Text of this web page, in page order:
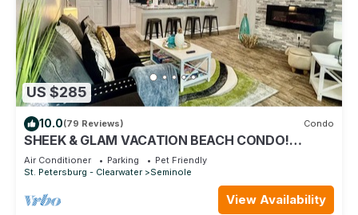
US $285
10.0(79 Reviews) Condo
SHEEK & GLAM VACATION BEACH CONDO!
HEATED POOL,GYM, TENNIS, 1st FLOOR CONDO
Air Conditioner Parking
Pet Friendly
St. Petersburg - Clearwater
Seminole
View Availability